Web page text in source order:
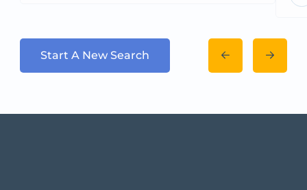
Start A New Search